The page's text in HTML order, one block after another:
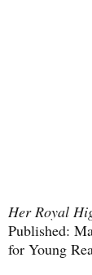
Her Royal
Published:
for Young